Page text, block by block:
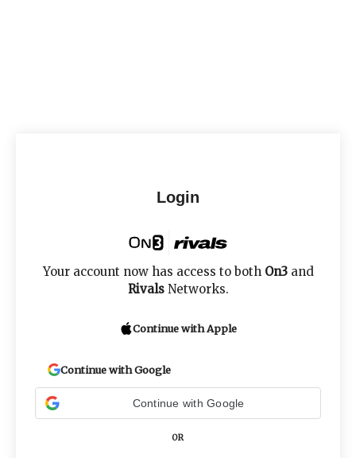
Login
Your account now has access to both On3and
RivalsNetworks.
Continue with Apple
Continue with Google
Continue with Google
OR